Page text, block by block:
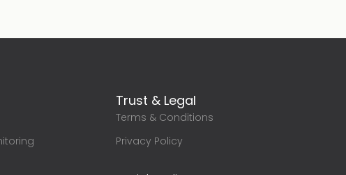
Trust & Legal
Terms & Conditions
Privacy Policy